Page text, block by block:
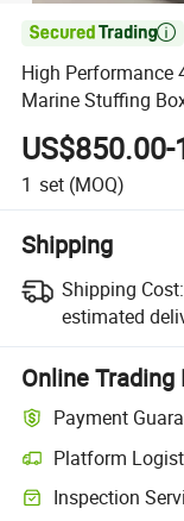

High Performance
Marine Stuffing
1 set (MOQ)
Shipping
Shipping Cost:
estimated
Online
Payment
Platform
Clearer shipment
Inspection
Optional pre-